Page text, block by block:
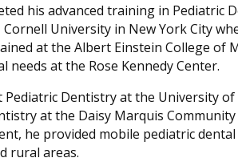
his advanced training in Pediatric
University in New York City
at the Albert Einstein College of
needs at the Rose Kennedy Center.
Dentistry at the University
at the Daisy Marquis
he provided mobile pediatric
rural areas.